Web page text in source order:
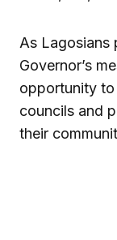
As Lagosians
Governor’s
opportunity
councils and
their